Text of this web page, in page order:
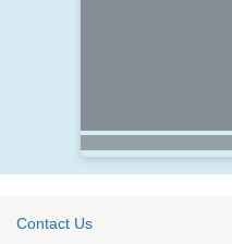
Contact Us